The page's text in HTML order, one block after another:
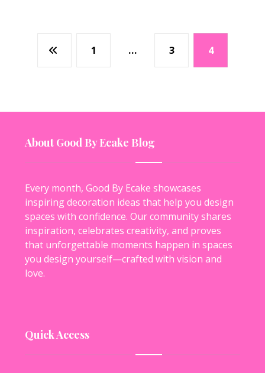
1 … 3 4
About Good By Ecake Blog
Every month, Good By Ecake showcases
inspiring decoration ideas that help you design
spaces with confidence. Our community shares
inspiration, celebrates creativity, and proves
that unforgettable moments happen in spaces
you design yourself—crafted with vision and
love.
Quick Access